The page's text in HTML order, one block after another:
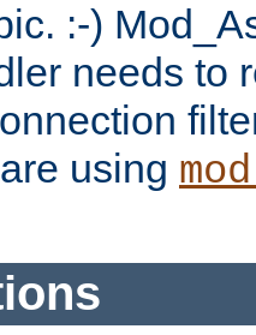
:-)
needs to
using